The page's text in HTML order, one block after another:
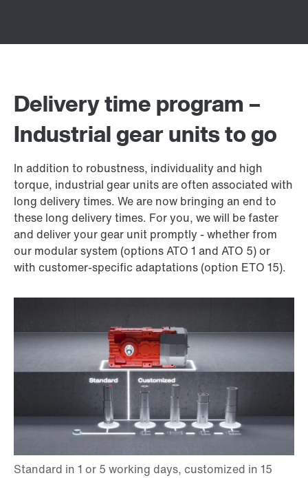
Delivery time program –
Industrial gear units to go
In addition to robustness, individuality and high
torque, industrial gear units are often associated with
long delivery times. We are now bringing an end to
these long delivery times. For you, we will be faster
and deliver your gear unit promptly - whether from
our modular system (options ATO 1 and ATO 5) or
with customer-specific adaptations (option ETO 15).